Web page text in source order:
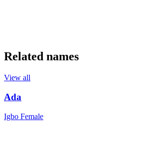
Related names
View all
Ada
Igbo Female